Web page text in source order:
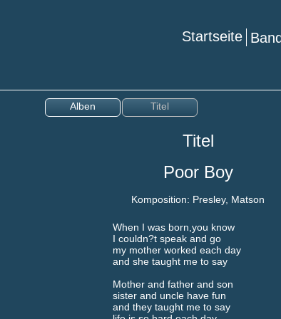
Startseite
Alben Titel
Titel
Poor Boy
Komposition: Presley, Matson
When I was born,you know
I couldn?t speak and go
my mother worked each day
and she taught me to say
Mother and father and son
sister and uncle have fun
and they taught me to say